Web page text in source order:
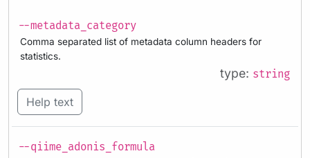
--metadata_category
Comma separated list of metadata column headers for
statistics.
type: string
Help text
--qiime_adonis_formula